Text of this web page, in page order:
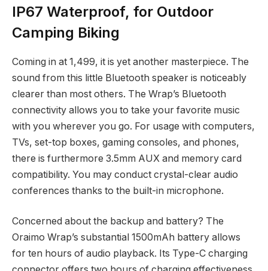
IP67 Waterproof, for Outdoor
Camping Biking
Coming in at 1,499, it is yet another masterpiece. The
sound from this little Bluetooth speaker is noticeably
clearer than most others. The Wrap’s Bluetooth
connectivity allows you to take your favorite music
with you wherever you go. For usage with computers,
TVs, set-top boxes, gaming consoles, and phones,
there is furthermore 3.5mm AUX and memory card
compatibility. You may conduct crystal-clear audio
conferences thanks to the built-in microphone.
Concerned about the backup and battery? The
Oraimo Wrap’s substantial 1500mAh battery allows
for ten hours of audio playback. Its Type-C charging